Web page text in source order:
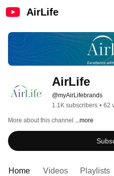
AirLife
AirLife
@myAirLifebrands
1.1K subscribers • 62
More about this channel ...more
Home Videos Playlists